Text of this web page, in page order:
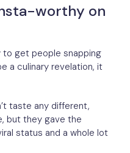
worthy on
get people snapping
a culinary revelation, it
taste any different,
but they gave the
status and a whole lot